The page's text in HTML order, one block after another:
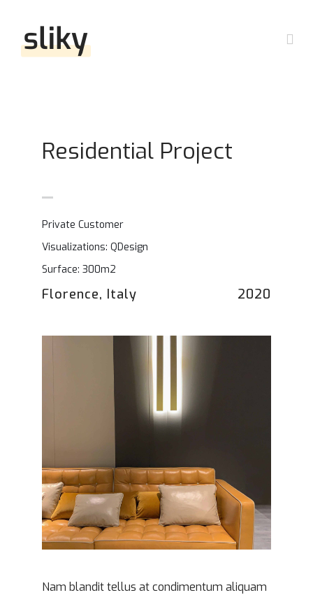
content
Nos domaines
Immobilier
Santé
Residential Project
Private Customer
Visualizations: QDesign
Surface: 300m2
Florence, Italy 2020
Nam blandit tellus at condimentum aliquam